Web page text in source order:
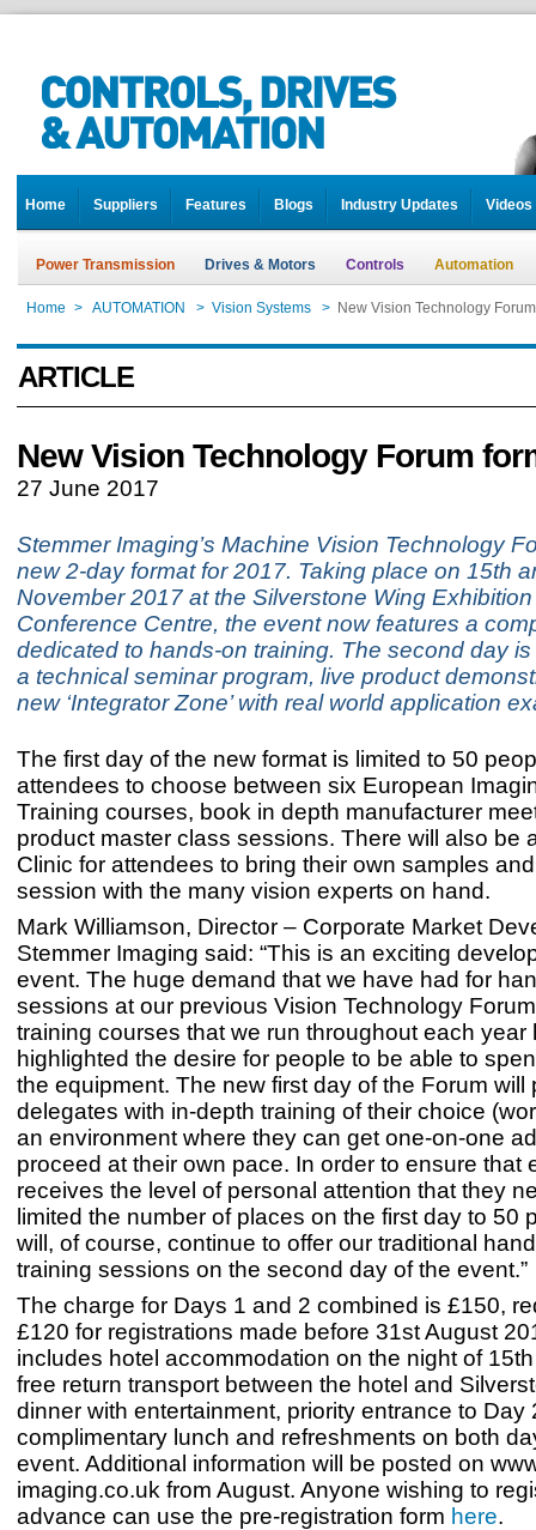
Home Suppliers Features Blogs Industry Updates Videos
Power Transmission Drives & Motors Controls Automation
Home > AUTOMATION > Vision Systems > New Vision Technology
ARTICLE
New Vision Technology Forum
27 June 2017
Stemmer Imaging’s Machine Vision Technology
new 2-day format for 2017. Taking place on 15th
November 2017 at the Silverstone Wing
Conference Centre, the event now features a
dedicated to hands-on training. The second day
a technical seminar program, live product
new ‘Integrator Zone’ with real world application
The first day of the new format is limited to 50
attendees to choose between six European
Training courses, book in depth manufacturer
product master class sessions. There will also be
Clinic for attendees to bring their own samples
session with the many vision experts on hand.
Mark Williamson, Director – Corporate Market
Stemmer Imaging said: “This is an exciting
event. The huge demand that we have had for
sessions at our previous Vision Technology
training courses that we run throughout each year
highlighted the desire for people to be able to
the equipment. The new first day of the Forum will
delegates with in-depth training of their choice
an environment where they can get one-on-one
proceed at their own pace. In order to ensure that
receives the level of personal attention that they
limited the number of places on the first day to 50
will, of course, continue to offer our traditional
training sessions on the second day of the event.”
The charge for Days 1 and 2 combined is £150,
£120 for registrations made before 31st August
includes hotel accommodation on the night of
free return transport between the hotel and
dinner with entertainment, priority entrance to Day
complimentary lunch and refreshments on both
event. Additional information will be posted on
imaging.co.uk from August. Anyone wishing to
advance can use the pre-registration form here.